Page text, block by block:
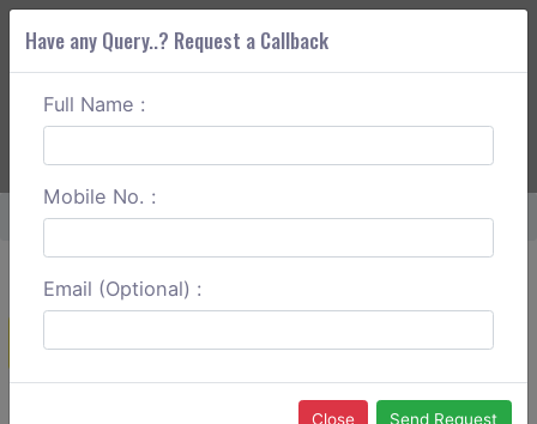
ABOUT CORS
Home Vijayawada To Tanuku Round Trip
Create a Reservation
Have any Query..? Request a Callback
Full Name :
Mobile No. :
Email (Optional) :
Close Send Request